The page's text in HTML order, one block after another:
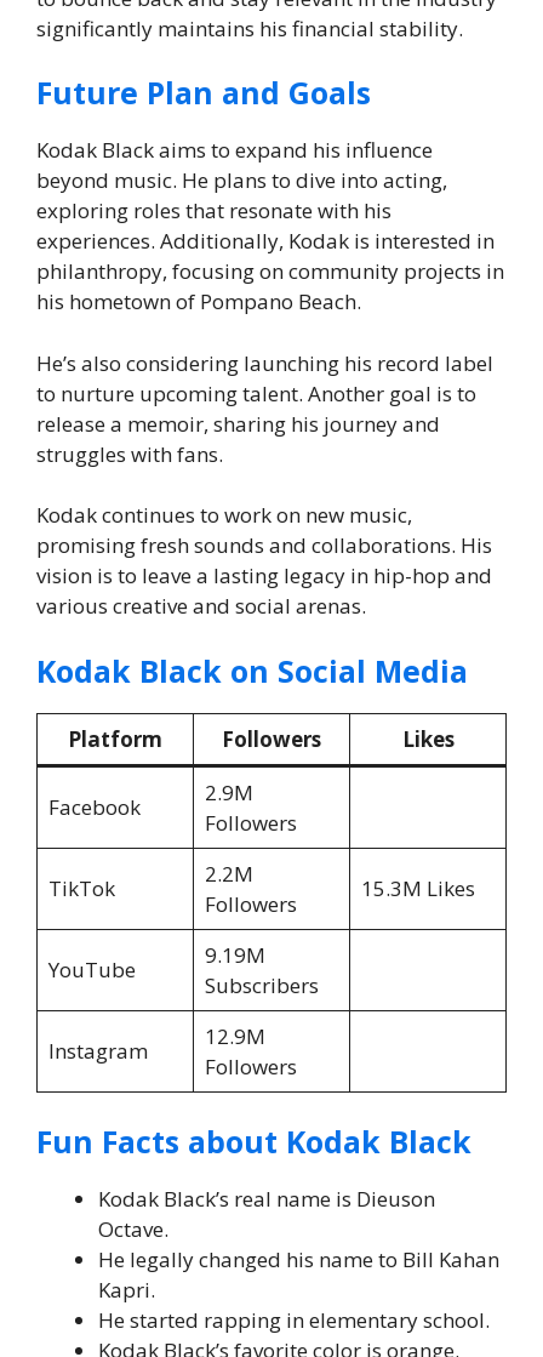
significantly maintains his financial stability.
Future Plan and Goals
Kodak Black aims to expand his influence
beyond music. He plans to dive into acting,
exploring roles that resonate with his
experiences. Additionally, Kodak is interested in
philanthropy, focusing on community projects in
his hometown of Pompano Beach.
He’s also considering launching his record label
to nurture upcoming talent. Another goal is to
release a memoir, sharing his journey and
struggles with fans.
Kodak continues to work on new music,
promising fresh sounds and collaborations. His
vision is to leave a lasting legacy in hip-hop and
various creative and social arenas.
Kodak Black on Social Media
Platform Followers Likes
Facebook
2.9M
Followers
TikTok
2.2M
Followers
15.3M Likes
YouTube
9.19M
Subscribers
Instagram
12.9M
Followers
Fun Facts about Kodak Black
Kodak Black’s real name is Dieuson
Octave.
He legally changed his name to Bill Kahan
Kapri.
He started rapping in elementary school.
Kodak Black’s favorite color is orange.